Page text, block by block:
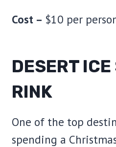
Cost – $10 per
DESERT
RINK
One of the top
spending a